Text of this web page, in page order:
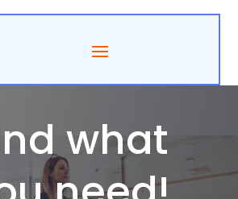
what